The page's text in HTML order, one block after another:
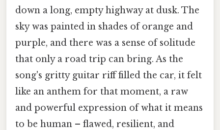
down a long, empty highway at dusk. The
sky was painted in shades of orange and
purple, and there was a sense of solitude
that only a road trip can bring. As the
song's gritty guitar riff filled the car, it felt
like an anthem for that moment, a raw
and powerful expression of what it means
to be human – flawed, resilient, and